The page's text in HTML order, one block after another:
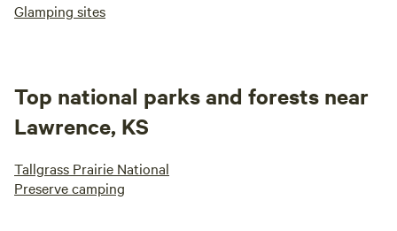
Glamping sites
Top national parks and forests near
Lawrence, KS
Tallgrass Prairie National
Preserve camping